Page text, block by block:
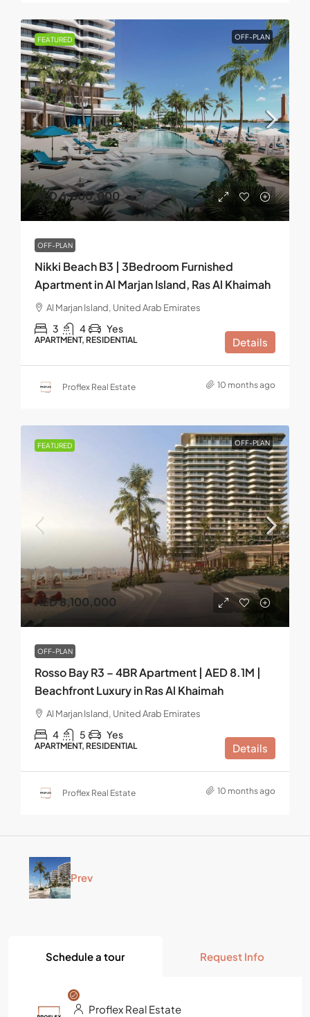
FEATURED OFF-PLAN
AED 6,800,000
OFF-PLAN
Nikki Beach B3 | 3Bedroom Furnished
Apartment in Al Marjan Island, Ras Al Khaimah
Al Marjan Island, United Arab Emirates
3 4 Yes
APARTMENT, RESIDENTIAL Details
Proflex Real Estate 10 months ago
FEATURED OFF-PLAN
AED 8,100,000
OFF-PLAN
Rosso Bay R3 – 4BR Apartment | AED 8.1M |
Beachfront Luxury in Ras Al Khaimah
Al Marjan Island, United Arab Emirates
4 5 Yes
APARTMENT, RESIDENTIAL Details
Proflex Real Estate 10 months ago
Prev
Schedule a tour Request Info
Proflex Real Estate